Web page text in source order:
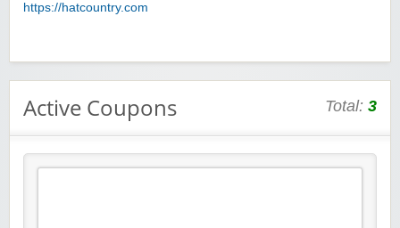
https://hatcountry.com
Active Coupons Total: 3